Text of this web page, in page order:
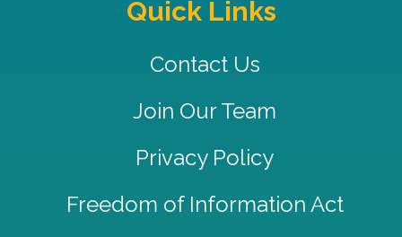
Quick Links
Contact Us
Join Our Team
Privacy Policy
Freedom of Information Act